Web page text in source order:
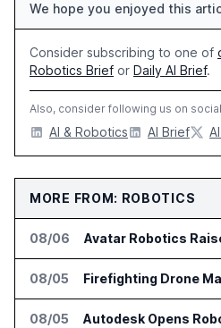
We hope you enjoyed this
Consider subscribing to one of
Robotics Brief or Daily AI Brief.
Also, consider following us on
AI & Robotics AI Brief
MORE FROM: ROBOTICS
08/06
08/05
08/05